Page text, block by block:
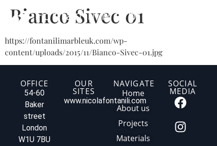
Bianco Sivec 01
https://fontanilimarbleuk.com/wp-
content/uploads/2015/11/Bianco-Sivec-01.jpg
OFFICE
54-60
Baker
street
London
W1U 7BU
OUR
SITES
www.nicolafontanili.com
NAVIGATE
Home
About us
Projects
Materials
SOCIAL
MEDIA